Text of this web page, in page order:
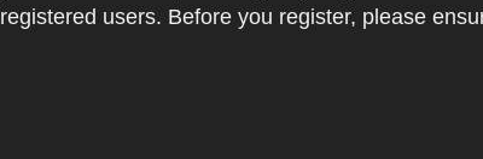
users. Before you register, please